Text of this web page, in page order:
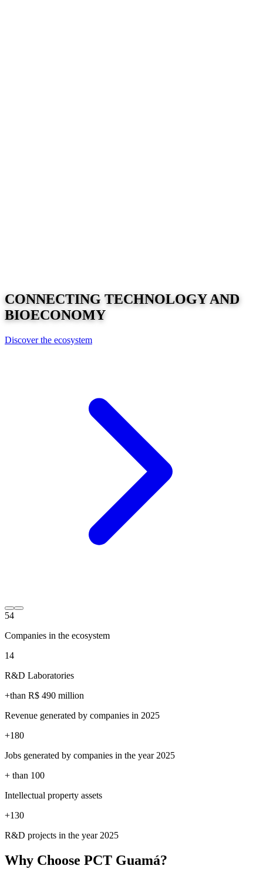
CONNECTING TECHNOLOGYAND
BIOECONOMY
Discover the ecosystem
54
Companies in the ecosystem
14
R&D Laboratories
+than R$ 490 million
Revenue generated by companies in 2025
+180
Jobs generated by companies in the year 2025
+ than 100
Intellectual property assets
+130
R&D projects in the year 2025
Why Choose PCT Guamá?